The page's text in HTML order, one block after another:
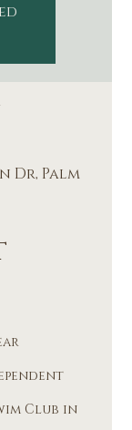
Dr, Palm
Club in